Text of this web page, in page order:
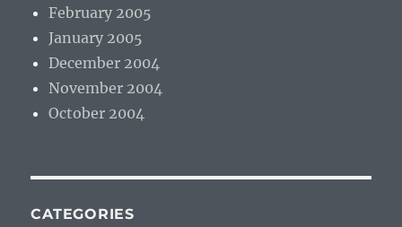
February 2005
January 2005
December 2004
November 2004
October 2004
CATEGORIES